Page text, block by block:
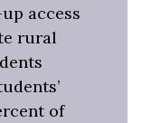
access
rural
of